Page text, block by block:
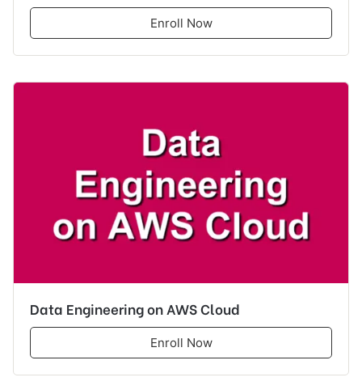
Enroll Now
Data Engineering on AWS Cloud
Enroll Now